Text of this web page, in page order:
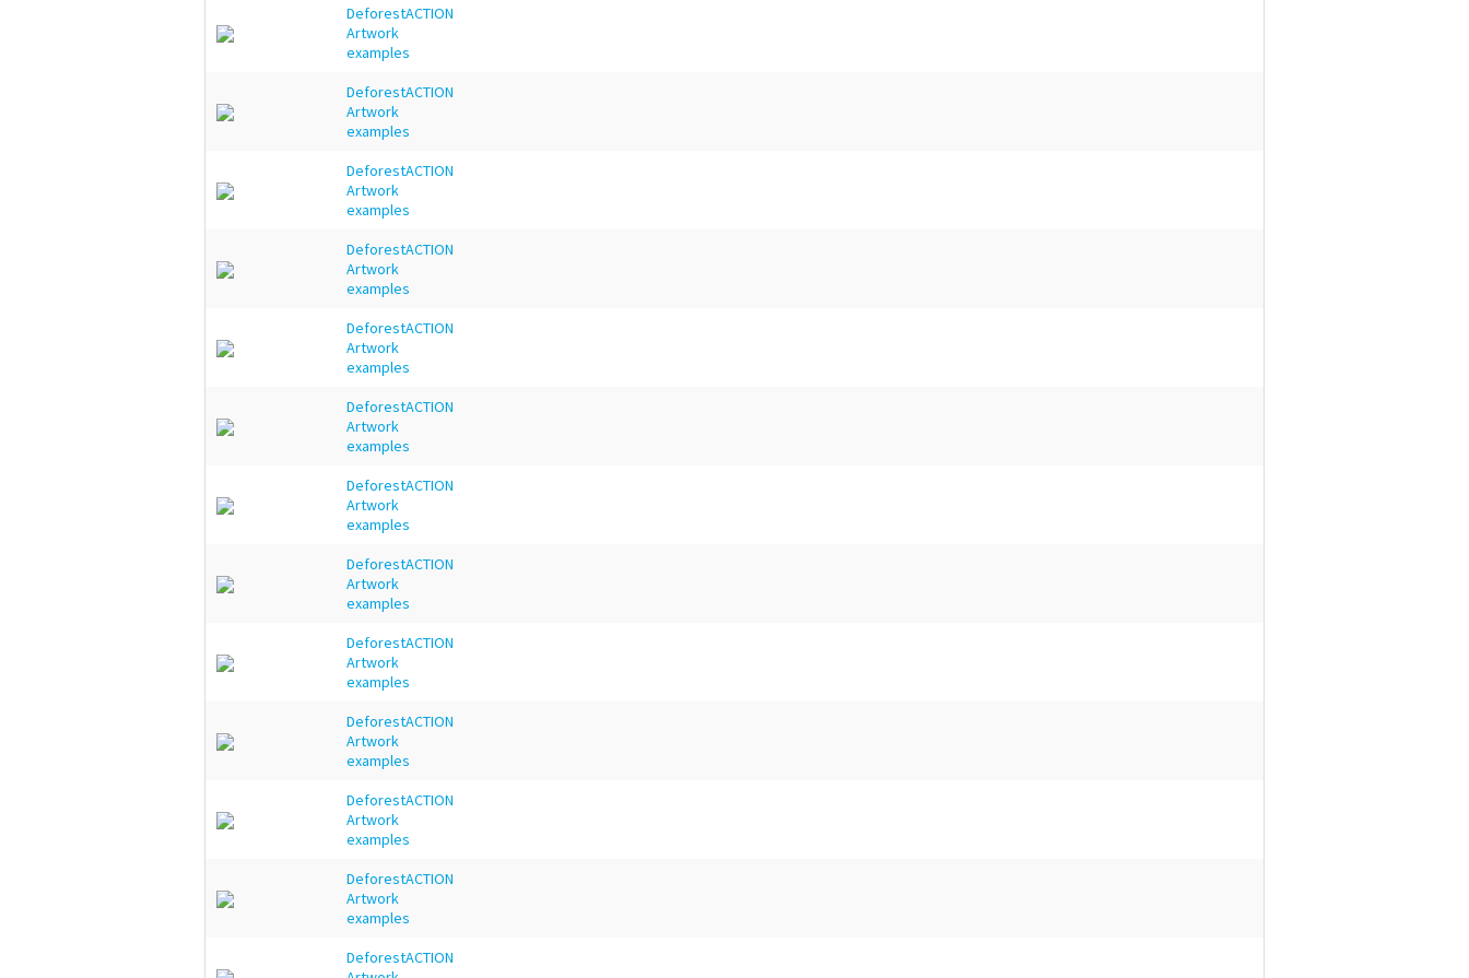
DeforestACTION
Artwork
examples
DeforestACTION
Artwork
examples
DeforestACTION
Artwork
examples
DeforestACTION
Artwork
examples
DeforestACTION
Artwork
examples
DeforestACTION
Artwork
examples
DeforestACTION
Artwork
examples
DeforestACTION
Artwork
examples
DeforestACTION
Artwork
examples
DeforestACTION
Artwork
examples
DeforestACTION
Artwork
examples
DeforestACTION
Artwork
examples
DeforestACTION